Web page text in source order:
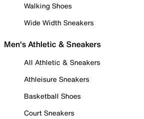
Walking Shoes
Wide Width Sneakers
Men's Athletic & Sneakers
All Athletic & Sneakers
Athleisure Sneakers
Basketball Shoes
Court Sneakers